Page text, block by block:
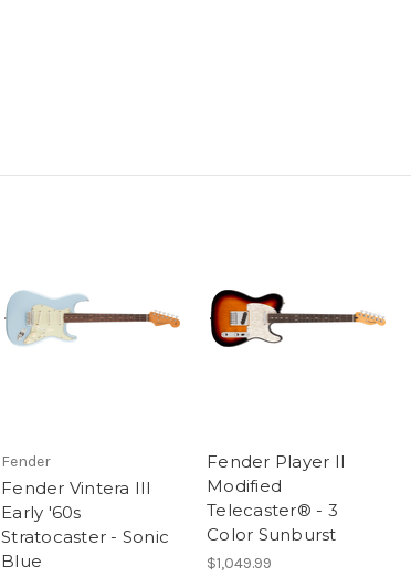
Fender
Fender Vintera III
Early '60s
Stratocaster - Sonic
Blue
Fender Player II
Modified
Telecaster® - 3
Color Sunburst
$1,049.99